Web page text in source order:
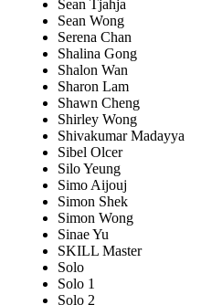
Sean Tjahja
Sean Wong
Serena Chan
Shalina Gong
Shalon Wan
Sharon Lam
Shawn Cheng
Shirley Wong
Shivakumar Madayya
Sibel Olcer
Silo Yeung
Simo Aijouj
Simon Shek
Simon Wong
Sinae Yu
SKILL Master
Solo
Solo 1
Solo 2